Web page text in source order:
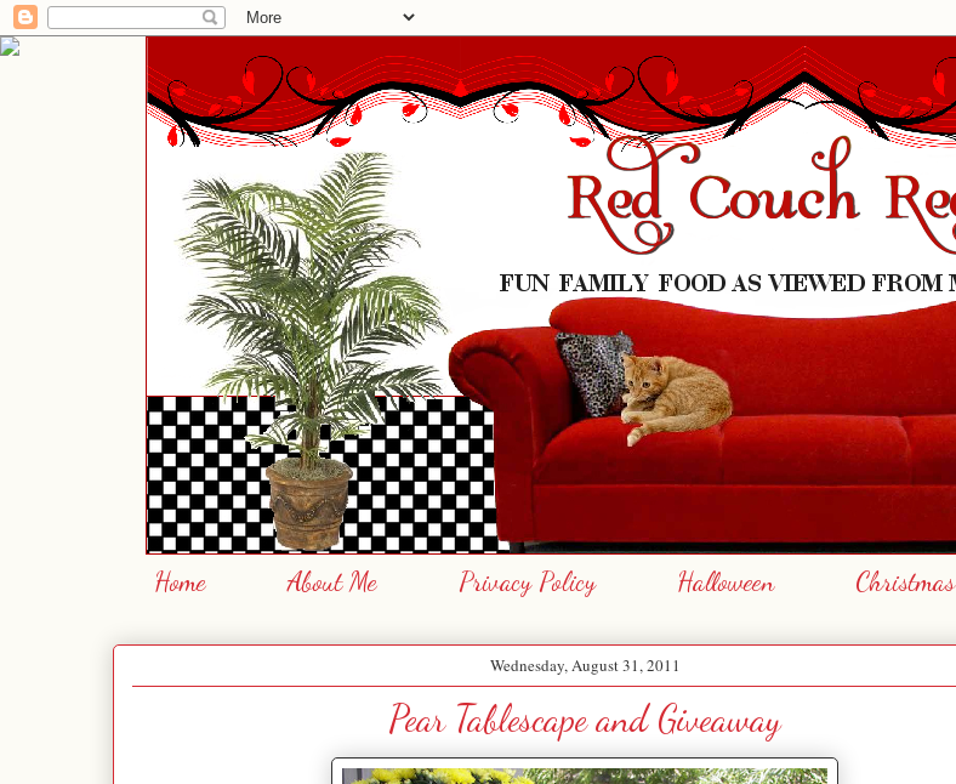
Home About Me Privacy Policy Halloween Christmas
Wednesday, August 31, 2011
Pear Tablescape and Giveaway